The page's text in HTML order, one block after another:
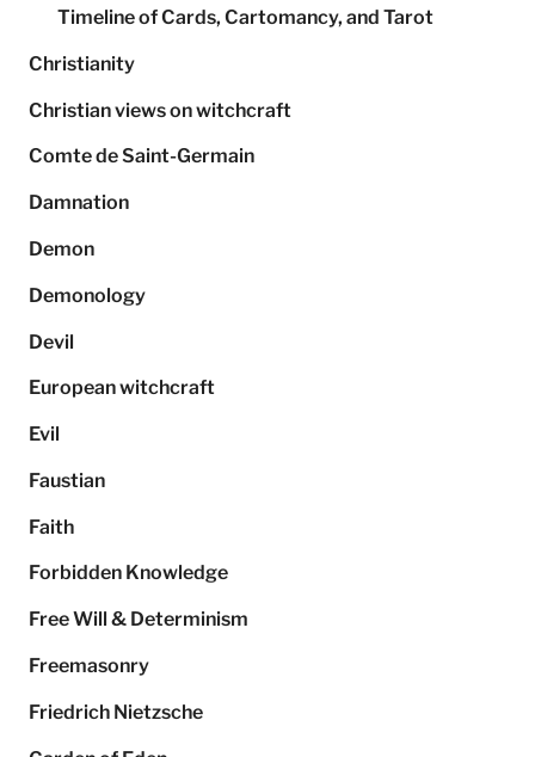
Timeline of Cards, Cartomancy, and Tarot
Christianity
Christian views on witchcraft
Comte de Saint-Germain
Damnation
Demon
Demonology
Devil
European witchcraft
Evil
Faustian
Faith
Forbidden Knowledge
Free Will & Determinism
Freemasonry
Friedrich Nietzsche